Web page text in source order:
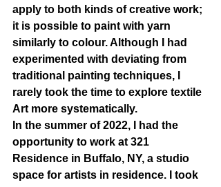
apply to both kinds of creative work;
it is possible to paint with yarn
similarly to colour. Although I had
experimented with deviating from
traditional painting techniques, I
rarely took the time to explore textile
Art more systematically.
In the summer of 2022, I had the
opportunity to work at 321
Residence in Buffalo, NY, a studio
space for artists in residence. I took